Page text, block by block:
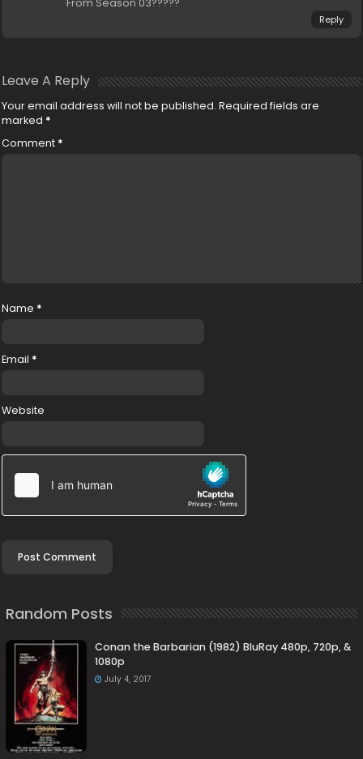
Reply
Leave A Reply
Your email address will not be published. Required fields are
marked *
Comment *
Name *
Email *
Website
Random Posts
Conan the Barbarian (1982) BluRay 480p, 720p, &
1080p
July 4, 2017